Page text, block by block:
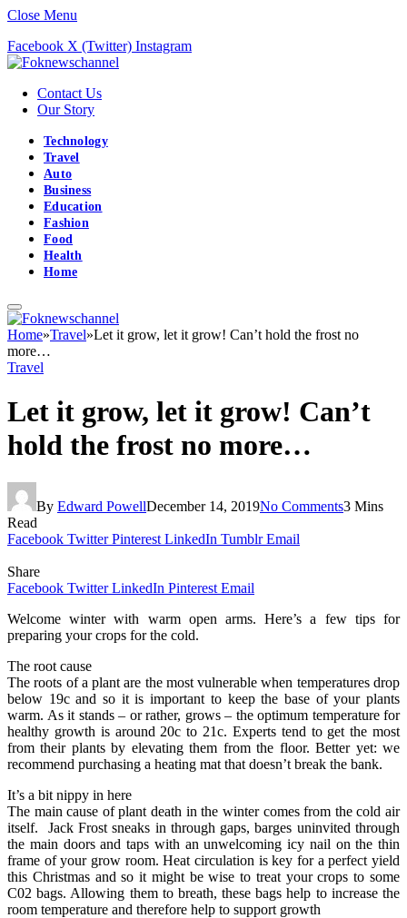
Close Menu
Facebook X (Twitter) Instagram
Contact Us
Our Story
Technology
Travel
Auto
Business
Education
Fashion
Food
Health
Home
Home»Travel»Let it grow, let it grow! Can’t hold the frost no
more…
Travel
Let it grow, let it grow! Can’t
hold the frost no more…
By Edward PowellDecember 14, 2019No Comments3 Mins
Read
Facebook Twitter Pinterest LinkedIn Tumblr Email
Share
Facebook Twitter LinkedIn Pinterest Email
Welcome winter with warm open arms. Here’s a few tips for
preparing your crops for the cold.
The root cause
The roots of a plant are the most vulnerable when temperatures drop
below 19c and so it is important to keep the base of your plants
warm. As it stands – or rather, grows – the optimum temperature for
healthy growth is around 20c to 21c. Experts tend to get the most
from their plants by elevating them from the floor. Better yet: we
recommend purchasing a heating mat that doesn’t break the bank.
It’s a bit nippy in here
The main cause of plant death in the winter comes from the cold air
itself. Jack Frost sneaks in through gaps, barges uninvited through
the main doors and taps with an unwelcoming icy nail on the thin
frame of your grow room. Heat circulation is key for a perfect yield
this Christmas and so it might be wise to treat your crops to some
C02 bags. Allowing them to breath, these bags help to increase the
room temperature and therefore help to support growth